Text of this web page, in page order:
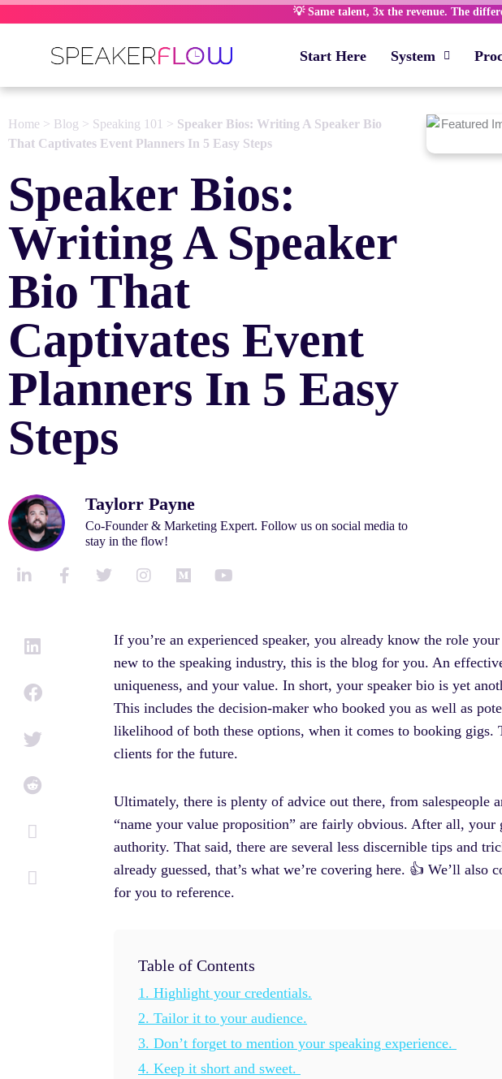
Skip
to
💡 Same talent, 3x the revenue. The
Start Here System
Home > Blog > Speaking 101 > Speaker Bios: Writing A Speaker Bio
That Captivates Event Planners In 5 Easy Steps
Speaker Bios:
Writing A Speaker
Bio That
Captivates Event
Planners In 5 Easy
Steps
Taylorr Payne
Co-Founder & Marketing Expert. Follow us on social media to
stay in the flow!
L
e
n
i
n
F
T
I
a
g
r
m
M
u
m
Y
t
u
b
e
If you’re an experienced speaker, you already know the role your
new to the speaking industry, this is the blog for you. An
uniqueness, and your value. In short, your speaker bio is yet
This includes the decision-maker who booked you as well as
likelihood of both these options, when it comes to booking
clients for the future.
Ultimately, there is plenty of advice out there, from salespeople
“name your value proposition” are fairly obvious. After all,
authority. That said, there are several less discernible tips and
already guessed, that’s what we’re covering here. 👍 We’ll
for you to reference.
Table of Contents
1. Highlight your credentials.
2. Tailor it to your audience.
3. Don’t forget to mention your speaking experience.
4. Keep it short and sweet.